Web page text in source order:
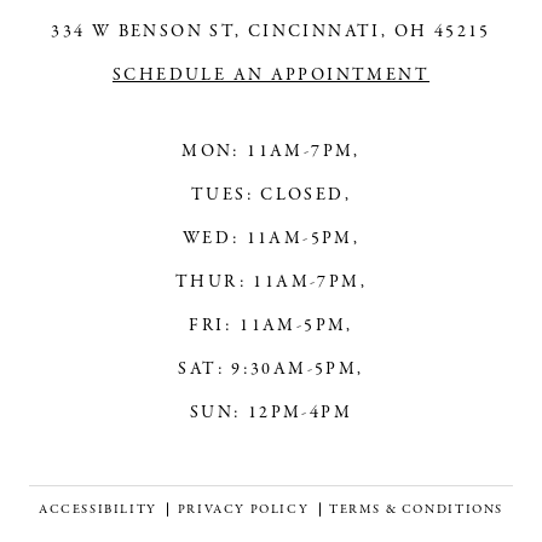
334 W BENSON ST, CINCINNATI, OH 45215
SCHEDULE AN APPOINTMENT
MON: 11AM-7PM,
TUES: CLOSED,
WED: 11AM-5PM,
THUR: 11AM-7PM,
FRI: 11AM-5PM,
SAT: 9:30AM-5PM,
SUN: 12PM-4PM
ACCESSIBILITY PRIVACY POLICY TERMS & CONDITIONS